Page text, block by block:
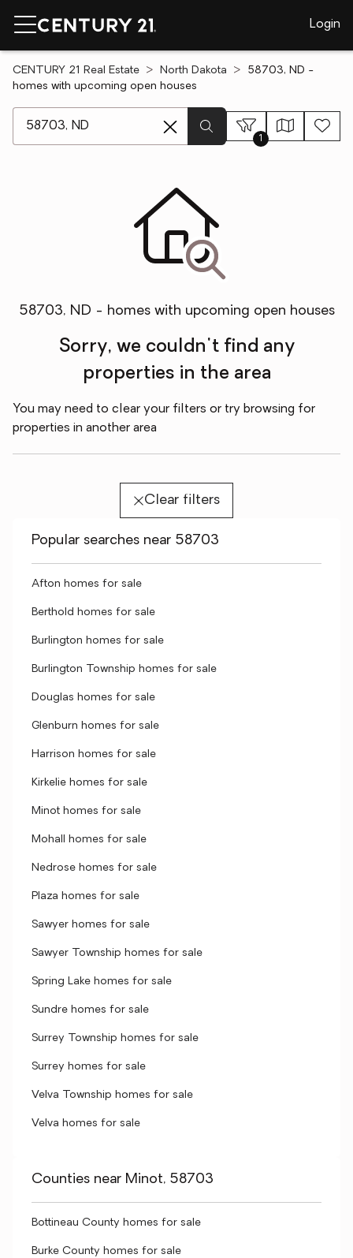
Login
CENTURY 21 Real Estate North Dakota
58703, ND -
homes with upcoming open houses
1
58703, ND - homes with upcoming open houses
Sorry, we couldn't find any
properties in the area
You may need to clear your filters or try browsing for
properties in another area
Clear filters
Popular searches near 58703
Afton homes for sale
Berthold homes for sale
Burlington homes for sale
Burlington Township homes for sale
Douglas homes for sale
Glenburn homes for sale
Harrison homes for sale
Kirkelie homes for sale
Minot homes for sale
Mohall homes for sale
Nedrose homes for sale
Plaza homes for sale
Sawyer homes for sale
Sawyer Township homes for sale
Spring Lake homes for sale
Sundre homes for sale
Surrey Township homes for sale
Surrey homes for sale
Velva Township homes for sale
Velva homes for sale
Counties near Minot, 58703
Bottineau County homes for sale
Burke County homes for sale